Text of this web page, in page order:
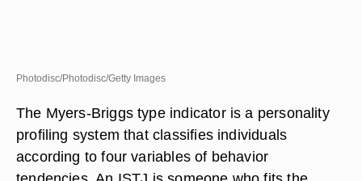
Photodisc/Photodisc/Getty Images
The Myers-Briggs type indicator is a personality
profiling system that classifies individuals
according to four variables of behavior